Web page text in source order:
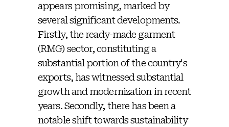
appears promising, marked by
several significant developments.
Firstly, the ready-made garment
(RMG) sector, constituting a
substantial portion of the country's
exports, has witnessed substantial
growth and modernization in recent
years. Secondly, there has been a
notable shift towards sustainability